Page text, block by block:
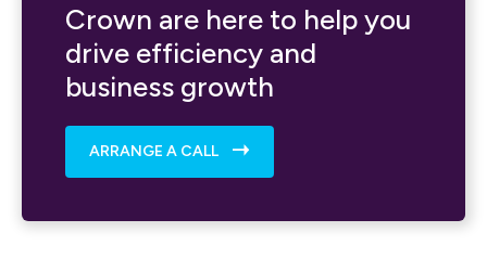
Crown are here to help you
drive efficiency and
business growth
ARRANGE A CALL